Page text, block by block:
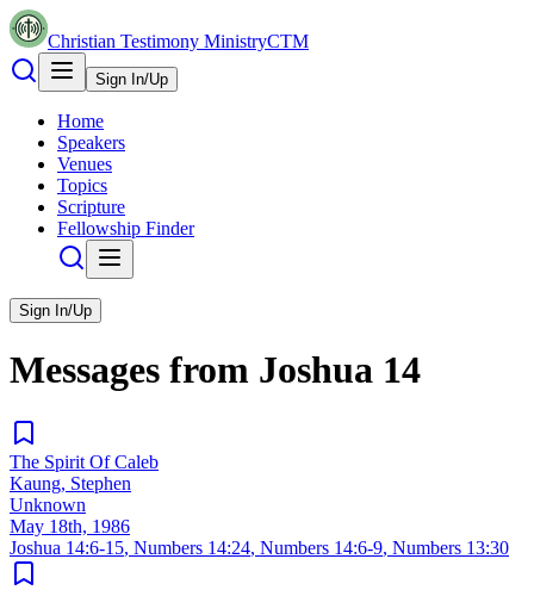
Christian Testimony MinistryCTM
Sign In/Up
Home
Speakers
Venues
Topics
Scripture
Fellowship Finder
Sign In/Up
Messages from Joshua 14
The Spirit Of Caleb
Kaung, Stephen
Unknown
May 18th, 1986
Joshua 14:6-15, Numbers 14:24, Numbers 14:6-9, Numbers 13:30